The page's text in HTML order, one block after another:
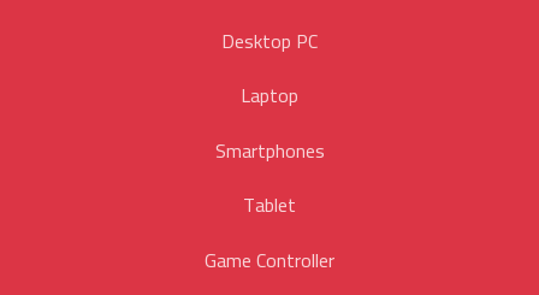
Desktop PC
Laptop
Smartphones
Tablet
Game Controller